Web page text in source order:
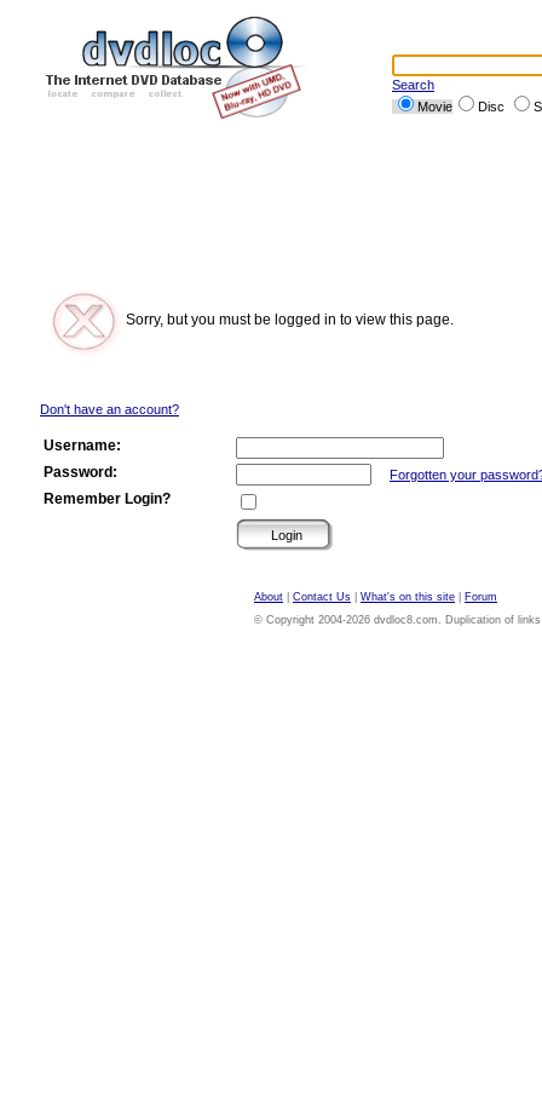
Search
Movie
Disc
Sorry, but you must be logged in to view this page.
Don't have an account?
Username:
Password:
Forgotten your
Remember Login?
About Contact Us What's on this site
Forum
© Copyright 2004-2026 dvdloc8.com. Duplication of